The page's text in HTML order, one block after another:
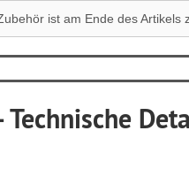
ist am Ende des Artikels